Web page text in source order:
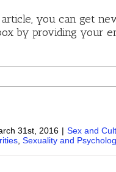
you can get
by providing your
31st, 2016 | Sex and
, Sexuality and